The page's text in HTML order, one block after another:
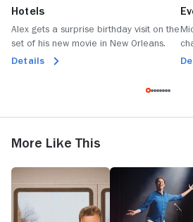
Hotels
Alex gets a surprise birthday visit on the
set of his new movie in New Orleans.
Details
More Like This
Divorce Crashing